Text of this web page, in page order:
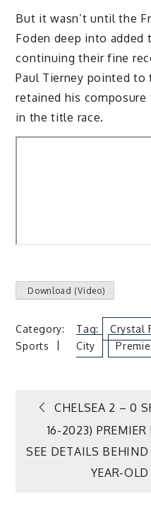
But it wasn’t until the
Foden deep into
continuing their fine
Paul Tierney pointed to
retained his
in the title race.
Download (Video)
Category:
Sports
Tag: Crystal
City
Post
CHELSEA 2 – 0
16-2023)
SEE DETAILS BEHIND
YEAR-